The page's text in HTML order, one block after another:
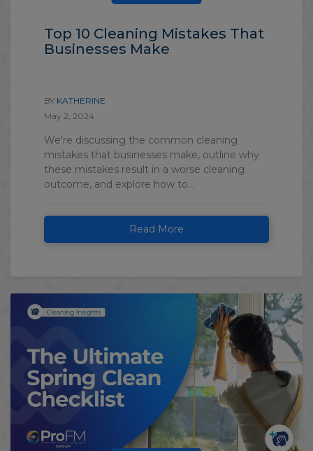
Top 10 Cleaning Mistakes That
Businesses Make
BY KATHERINE
May 2, 2024
We're discussing the common cleaning
mistakes that businesses make, outline why
these mistakes result in a worse cleaning
outcome, and explore how to...
Read More